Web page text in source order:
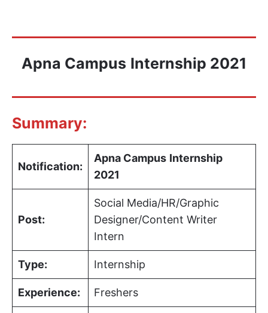
Apna Campus Internship 2021
Summary:
Notification:
Apna Campus Internship
2021
Post:
Social Media/HR/Graphic
Designer/Content Writer
Intern
Type: Internship
Experience: Freshers